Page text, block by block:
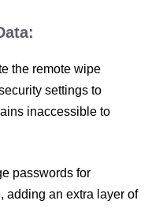
the remote wipe
settings to
inaccessible to
passwords for
adding an extra layer of